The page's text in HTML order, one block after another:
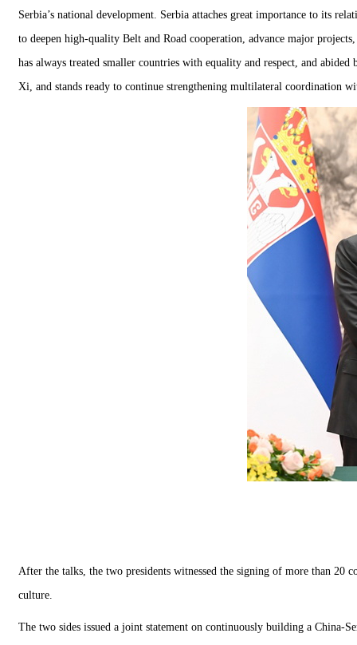
Serbia’s national development. Serbia attaches great importance to its
to deepen high-quality Belt and Road cooperation, advance major
has always treated smaller countries with equality and respect, and
Xi, and stands ready to continue strengthening multilateral coordination
After the talks, the two presidents witnessed the signing of more than 20
culture.
The two sides issued a joint statement on continuously building a China-